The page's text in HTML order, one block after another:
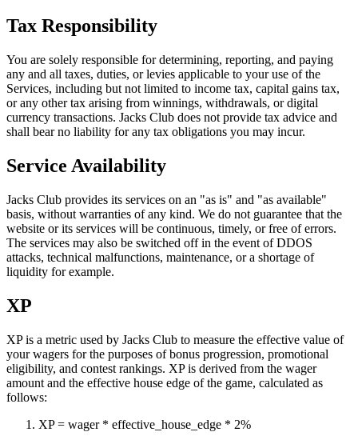
Tax Responsibility
You are solely responsible for determining, reporting, and paying
any and all taxes, duties, or levies applicable to your use of the
Services, including but not limited to income tax, capital gains tax,
or any other tax arising from winnings, withdrawals, or digital
currency transactions. Jacks Club does not provide tax advice and
shall bear no liability for any tax obligations you may incur.
Service Availability
Jacks Club provides its services on an "as is" and "as available"
basis, without warranties of any kind. We do not guarantee that the
website or its services will be continuous, timely, or free of errors.
The services may also be switched off in the event of DDOS
attacks, technical malfunctions, maintenance, or a shortage of
liquidity for example.
XP
XP is a metric used by Jacks Club to measure the effective value of
your wagers for the purposes of bonus progression, promotional
eligibility, and contest rankings. XP is derived from the wager
amount and the effective house edge of the game, calculated as
follows:
XP= wager * effective_house_edge * 2%